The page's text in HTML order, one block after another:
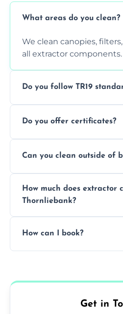
What areas do you clean?
We clean canopies,
all extractor components.
Do you follow TR19
are suitable for insurance
Do you offer certificates?
clean report and
Can you clean outside of
avoid disrupting your
How much does extractor
Thornliebank?
grease load. Contact us
How can I book?
Get in